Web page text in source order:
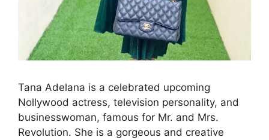
Tana Adelana is a celebrated upcoming
Nollywood actress, television personality, and
businesswoman, famous for Mr. and Mrs.
Revolution. She is a gorgeous and creative